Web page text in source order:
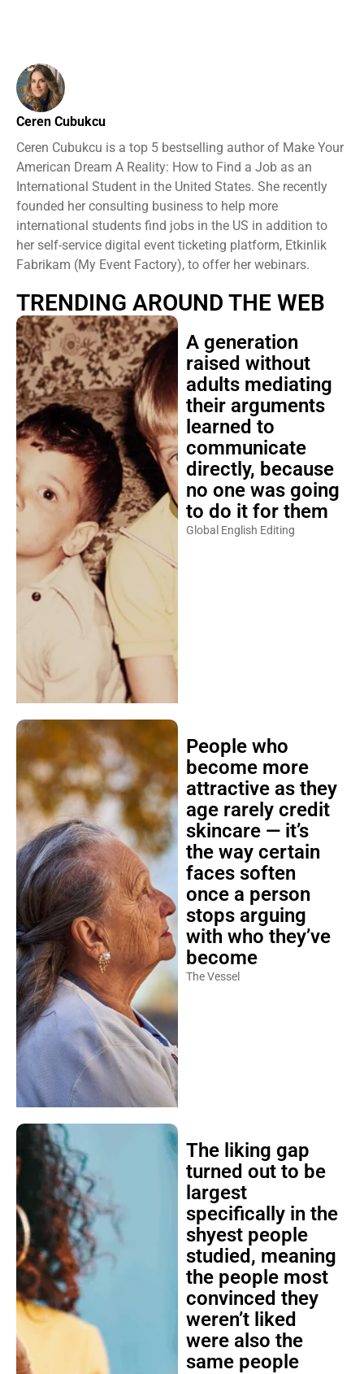
Ceren Cubukcu
Ceren Cubukcu is a top 5 bestselling author of Make Your
American Dream A Reality: How to Find a Job as an
International Student in the United States. She recently
founded her consulting business to help more
international students find jobs in the US in addition to
her self-service digital event ticketing platform, Etkinlik
Fabrikam (My Event Factory), to offer her webinars.
TRENDING AROUND THE WEB
A generation
raised without
adults mediating
their arguments
learned to
communicate
directly, because
no one was going
to do it for them
Global English Editing
People who
become more
attractive as they
age rarely credit
skincare — it’s
the way certain
faces soften
once a person
stops arguing
with who they’ve
become
The Vessel
The liking gap
turned out to be
largest
specifically in the
shyest people
studied, meaning
the people most
convinced they
weren’t liked
were also the
same people